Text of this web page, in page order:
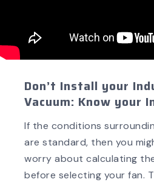
Don’t Install your
Vacuum: Know your
If the conditions
are standard, then you
worry about calculating
before selecting your fan.